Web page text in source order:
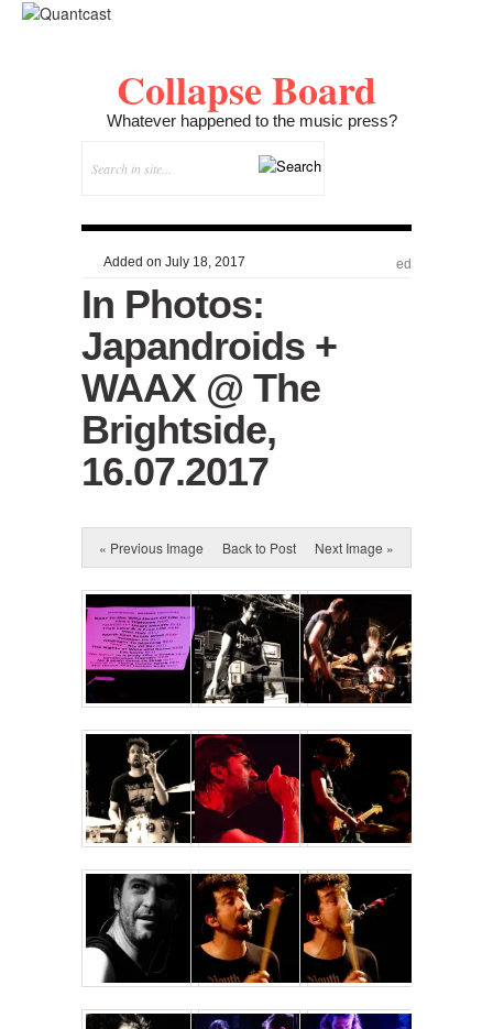
Collapse Board
Whatever happened to the music press?
Added on July 18, 2017 ed
In Photos:
Japandroids +
WAAX @ The
Brightside,
16.07.2017
« Previous Image Back to Post Next Image »